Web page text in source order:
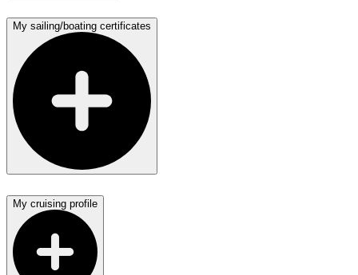
My sailing/boating certificates
My cruising profile